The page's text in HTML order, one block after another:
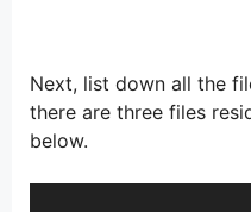
Next, list down all the
there are three files
below.